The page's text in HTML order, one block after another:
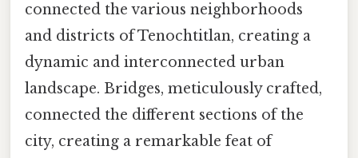
connected the various neighborhoods
and districts of Tenochtitlan, creating a
dynamic and interconnected urban
landscape. Bridges, meticulously crafted,
connected the different sections of the
city, creating a remarkable feat of